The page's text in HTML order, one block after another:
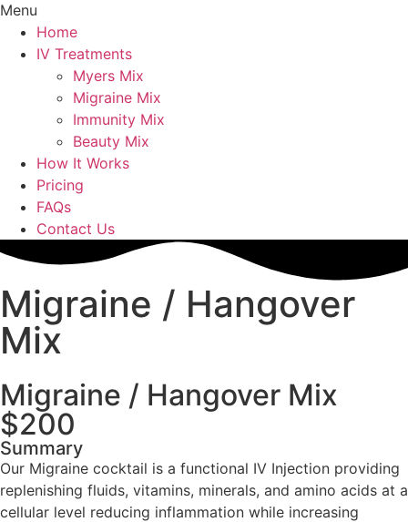
Menu
Home
IV Treatments
Myers Mix
Migraine Mix
Immunity Mix
Beauty Mix
How It Works
Pricing
FAQs
Contact Us
Migraine / Hangover
Mix
Migraine / Hangover Mix
$200
Summary
Our Migraine cocktail is a functional IV Injection providing
replenishing fluids, vitamins, minerals, and amino acids at a
cellular level reducing inflammation while increasing